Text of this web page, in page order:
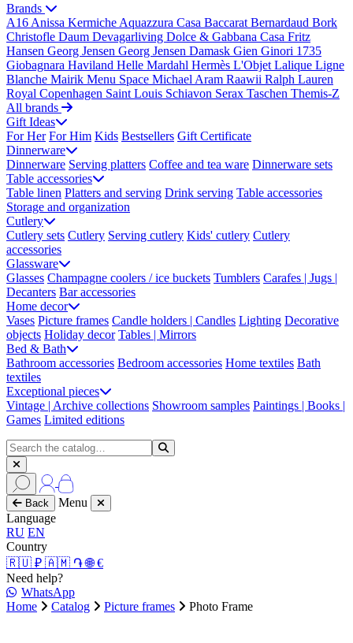
Brands
A16 Anissa Kermiche Aquazzura Casa Baccarat Bernardaud Bork
Christofle Daum Devagarliving Dolce & Gabbana Casa Fritz
Hansen Georg Jensen Georg Jensen Damask Gien Ginori 1735
Giobagnara Haviland Helle Mardahl Hermès L'Objet Lalique Ligne
Blanche Mairik Menu Space Michael Aram Raawii Ralph Lauren
Royal Copenhagen Saint Louis Schiavon Serax Taschen Themis-Z
All brands
Gift Ideas
For Her For Him Kids Bestsellers Gift Certificate
Dinnerware
Dinnerware Serving platters Coffee and tea ware Dinnerware sets
Table accessories
Table linen Platters and serving Drink serving Table accessories
Storage and organization
Cutlery
Cutlery sets Cutlery Serving cutlery Kids' cutlery Cutlery
accessories
Glassware
Glasses Champagne coolers / ice buckets Tumblers Carafes | Jugs |
Decanters Bar accessories
Home decor
Vases Picture frames Candle holders | Candles Lighting Decorative
objects Holiday decor Tables | Mirrors
Bed & Bath
Bathroom accessories Bedroom accessories Home textiles Bath
textiles
Exceptional pieces
Vintage | Archive collections Showroom samples Paintings | Books |
Games Limited editions
Back
Menu
Language
RU EN
Country
🇷🇺 ₽ 🇦🇲 ֏🌐 €
Need help?
WhatsApp
Home
Catalog Picture frames Photo Frame